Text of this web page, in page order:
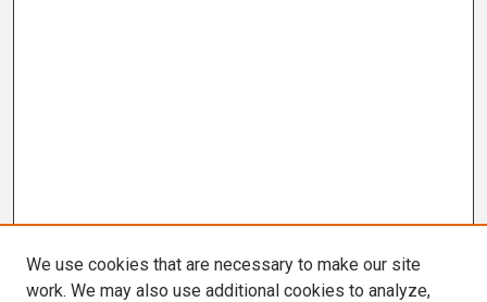
We use cookies that are necessary to make our site
work. We may also use additional cookies to analyze,